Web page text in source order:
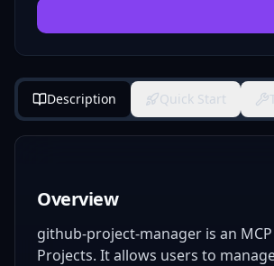
Description Quick Start
Overview
github-project-manager is an
Projects. It allows users to